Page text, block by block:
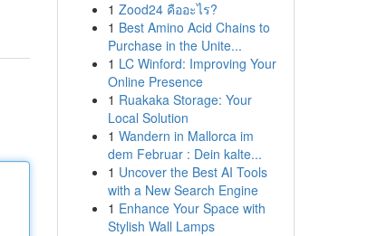
1 Zood24 คืออะไร?
1 Best Amino Acid Chains to
Purchase in the Unite...
1 LC Winford: Improving Your
Online Presence
1 Ruakaka Storage: Your
Local Solution
1 Wandern in Mallorca im
dem Februar : Dein kalte...
1 Uncover the Best AI Tools
with a New Search Engine
1 Enhance Your Space with
Stylish Wall Lamps